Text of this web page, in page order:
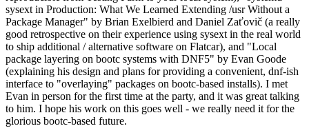
sysext in Production: What We Learned Extending /usr Without a
Package Manager" by Brian Exelbierd and Daniel Zaťovič (a really
good retrospective on their experience using sysext in the real world
to ship additional / alternative software on Flatcar), and "Local
package layering on bootc systems with DNF5" by Evan Goode
(explaining his design and plans for providing a convenient, dnf-ish
interface to "overlaying" packages on bootc-based installs). I met
Evan in person for the first time at the party, and it was great talking
to him. I hope his work on this goes well - we really need it for the
glorious bootc-based future.